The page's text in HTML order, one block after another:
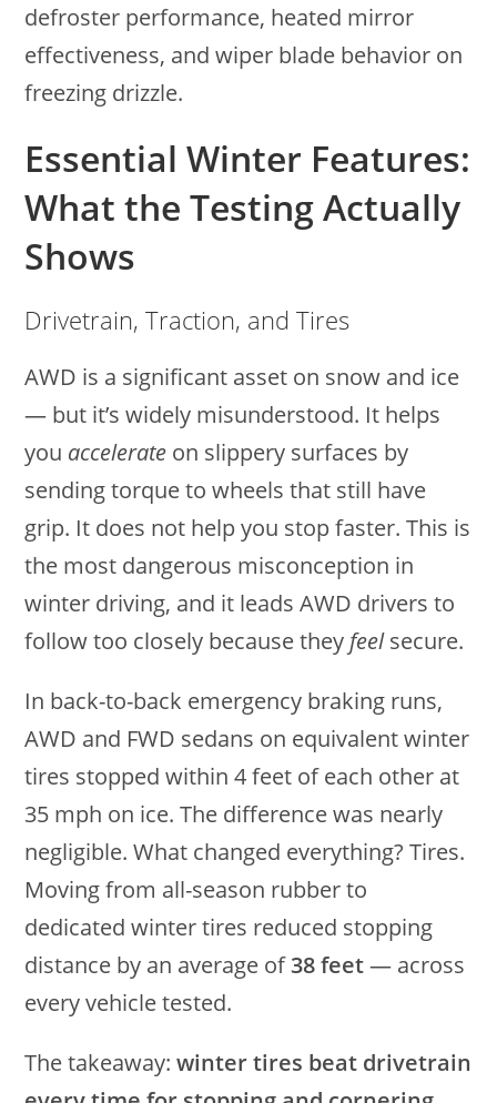
defroster performance, heated mirror
effectiveness, and wiper blade behavior on
freezing drizzle.
Essential Winter Features:
What the Testing Actually
Shows
Drivetrain, Traction, and Tires
AWD is a significant asset on snow and ice
— but it’s widely misunderstood. It helps
you accelerate on slippery surfaces by
sending torque to wheels that still have
grip. It does not help you stop faster. This is
the most dangerous misconception in
winter driving, and it leads AWD drivers to
follow too closely because they feelsecure.
In back-to-back emergency braking runs,
AWD and FWD sedans on equivalent winter
tires stopped within 4 feet of each other at
35 mph on ice. The difference was nearly
negligible. What changed everything? Tires.
Moving from all-season rubber to
dedicated winter tires reduced stopping
distance by an average of38 feet— across
every vehicle tested.
The takeaway:winter tires beat drivetrain